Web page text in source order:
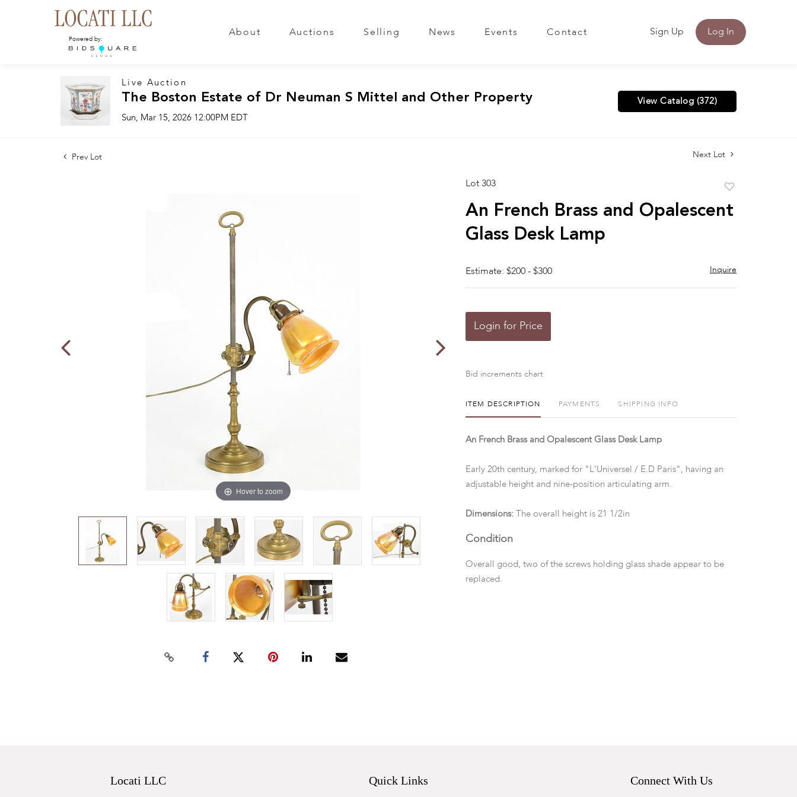
Powered by:
About Auctions Selling News Events Contact Sign Up Log In
Live Auction
The Boston Estate of Dr Neuman S Mittel and Other Property
Sun, Mar 15, 2026 12:00PM EDT
View Catalog (372)
Prev Lot Next Lot
Hover to zoom
Lot 303
favorite
An French Brass and Opalescent
Glass Desk Lamp
Estimate: $200 - $300 Inquire
Login for Price
Bid increments chart
ITEM DESCRIPTION PAYMENTS SHIPPING INFO
An French Brass and Opalescent Glass Desk Lamp
Early 20th century, marked for "L'Universel / E.D Paris", having an
adjustable height and nine-position articulating arm.
Dimensions: The overall height is 21 1/2in
Condition
Overall good, two of the screws holding glass shade appear to be
replaced.
Locati LLC Quick Links Connect With Us